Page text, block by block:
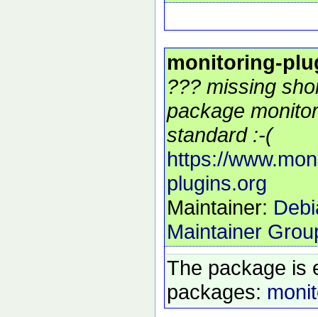
monitoring-
??? missing
package
standard :-(
https://
plugins.org
Maintainer:
Maintainer
The package is
packages: